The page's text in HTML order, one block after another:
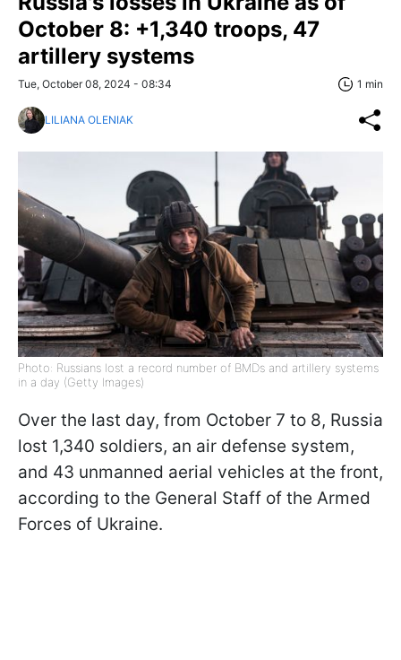
October 8: +1,340 troops, 47
artillery systems
Tue, October 08, 2024 - 08:34 1 min
LILIANA OLENIAK
Photo: Russians lost a record number of BMDs and artillery systems
in a day (Getty Images)
Over the last day, from October 7 to 8, Russia
lost 1,340 soldiers, an air defense system,
and 43 unmanned aerial vehicles at the front,
according to the General Staff of the Armed
Forces of Ukraine.